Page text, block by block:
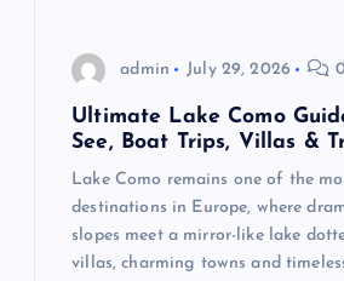
admin July 29, 2026
Ultimate Lake Como
See, Boat Trips, Villas &
Lake Como remains one of the
destinations in Europe, where
slopes meet a mirror-like lake
villas, charming towns and